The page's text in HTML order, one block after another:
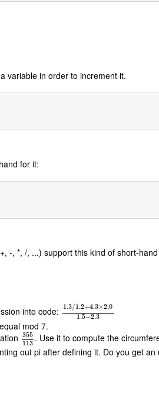
variable in order to increment it.
for it:
-, *, /, ...) support this kind of short-
into code: 1.3/1.2+4.3×2.0
1.5−2.3
1.3/1.2+4.3×2.0
mod 7.
355
113
355113
. Use it to compute the
out pi after defining it. Do you get